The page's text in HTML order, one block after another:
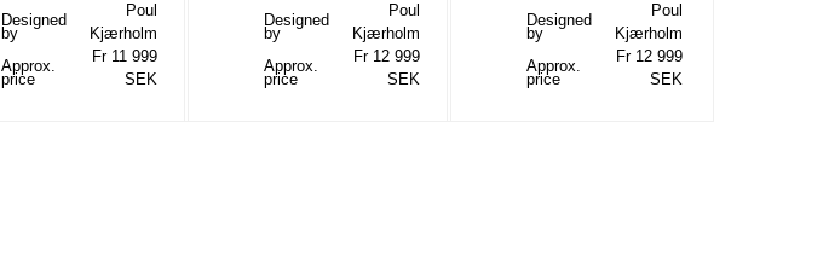
Designed
by
Poul
Kjærholm
Approx.
price
Fr 11 999
SEK
Designed
by
Poul
Kjærholm
Approx.
price
Fr 12 999
SEK
Designed
by
Poul
Kjærholm
Approx.
price
Fr 12 999
SEK